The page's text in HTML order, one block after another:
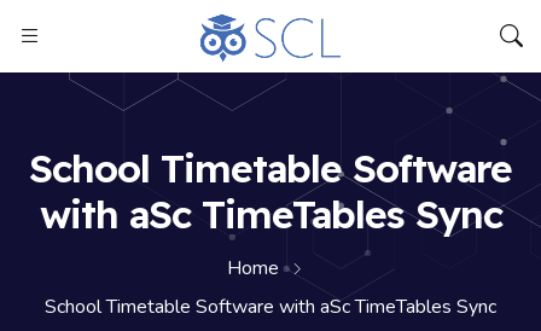
School Timetable Software
with aSc TimeTables Sync
Home
School Timetable Software with aSc TimeTables Sync